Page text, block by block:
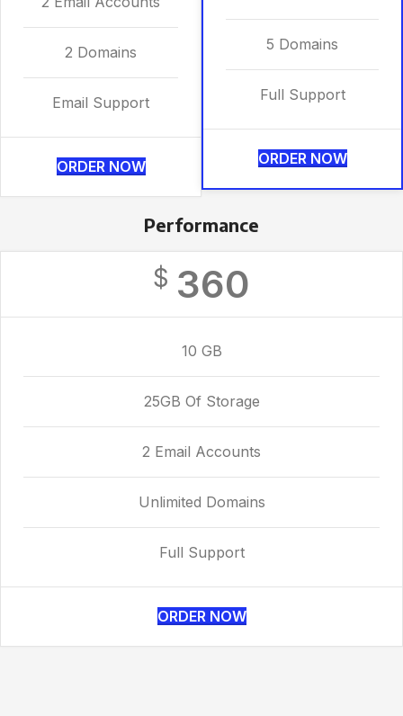
2 Domains
Email Support
ORDER NOW
5 Domains
Full Support
ORDER NOW
Performance
$ 360
10 GB
25GB Of Storage
2 Email Accounts
Unlimited Domains
Full Support
ORDER NOW